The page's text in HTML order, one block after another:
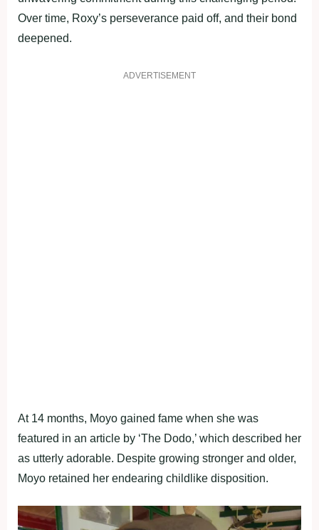
Over time, Roxy’s perseverance paid off, and their bond
deepened.
ADVERTISEMENT
At 14 months, Moyo gained fame when she was
featured in an article by ‘The Dodo,’ which described her
as utterly adorable. Despite growing stronger and older,
Moyo retained her endearing childlike disposition.